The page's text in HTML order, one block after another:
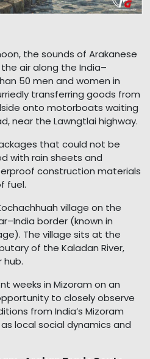
the sounds of Arakanese
air along the India–
50 men and women in
transferring goods from
onto motorboats waiting
near the Lawngtlai highway.
that could not be
with rain sheets and
construction materials
fuel.
village on the
border (known in
The village sits at the
of the Kaladan River,
hub.
weeks in Mizoram on an
to closely observe
from India’s Mizoram
local social dynamics and